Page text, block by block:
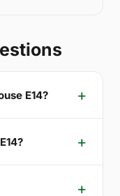
E14?